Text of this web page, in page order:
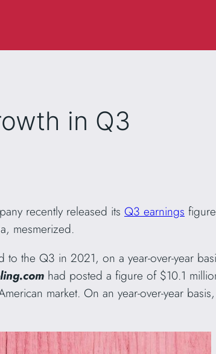
in Q3
recently released its Q3 earnings
mesmerized.
the Q3 in 2021, on a year-over-year
had posted a figure of $10.1
market. On an year-over-year